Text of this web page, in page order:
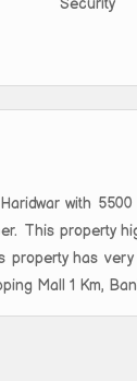
Security
with
This property
has
Mall 1 Km,